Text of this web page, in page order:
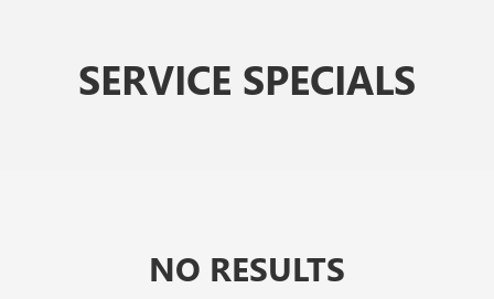
SERVICE SPECIALS
NO RESULTS